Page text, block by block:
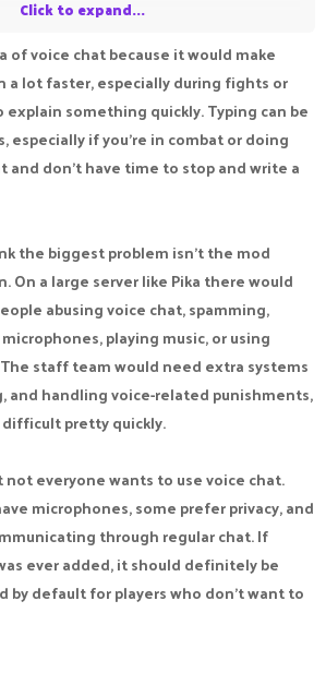
you can clickHEREro4 making a
it's getting denied.
websites continue to grow is that they
across sports, politics, entertainment,
giving users multiple ways to
marketsplatform is
making it accessible even for
than simply watching events happen,
opinions, make predictions, and track
encourages research, strategic
engaged with the news, the
and potentially rewarding experience.
Click to expand...
of voice chat because it would make
a lot faster, especially during fights or
something quickly. Typing can be
especially if you're in combat or doing
don't have time to stop and write a
the biggest problem isn't the mod
On a large server like Pika there would
abusing voice chat, spamming,
playing music, or using
staff team would need extra systems
and handling voice-related punishments,
pretty quickly.
everyone wants to use voice chat.
microphones, some prefer privacy, and
through regular chat. If
ever added, it should definitely be
by default for players who don't want to